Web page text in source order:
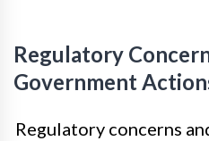
Regulatory
Government
Regulatory concerns